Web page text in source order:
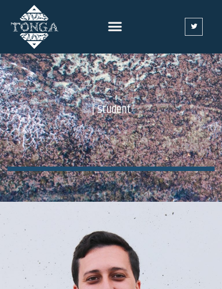
| Student